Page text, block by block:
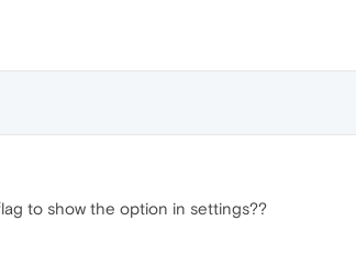
to show the option in settings??